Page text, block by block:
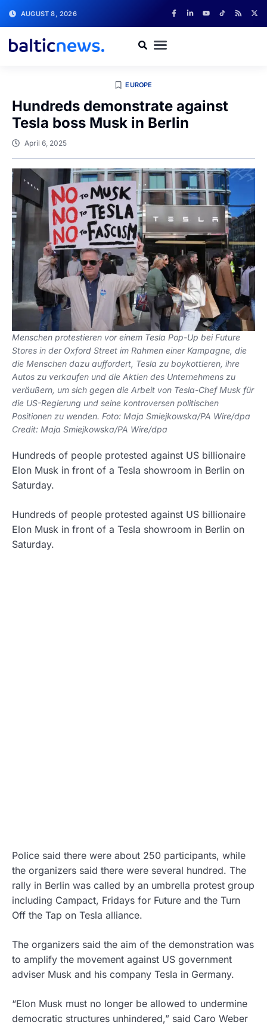
AUGUST 8, 2026
EUROPE
Hundreds demonstrate against
Tesla boss Musk in Berlin
April 6, 2025
Menschen protestieren vor einem Tesla Pop-Up bei Future
Stores in der Oxford Street im Rahmen einer Kampagne, die
die Menschen dazu auffordert, Tesla zu boykottieren, ihre
Autos zu verkaufen und die Aktien des Unternehmens zu
veräußern, um sich gegen die Arbeit von Tesla-Chef Musk für
die US-Regierung und seine kontroversen politischen
Positionen zu wenden. Foto: Maja Smiejkowska/PA Wire/dpa
Credit: Maja Smiejkowska/PA Wire/dpa
Hundreds of people protested against US billionaire
Elon Musk in front of a Tesla showroom in Berlin on
Saturday.
Hundreds of people protested against US billionaire
Elon Musk in front of a Tesla showroom in Berlin on
Saturday.
Police said there were about 250 participants, while
the organizers said there were several hundred. The
rally in Berlin was called by an umbrella protest group
including Campact, Fridays for Future and the Turn
Off the Tap on Tesla alliance.
The organizers said the aim of the demonstration was
to amplify the movement against US government
adviser Musk and his company Tesla in Germany.
“Elon Musk must no longer be allowed to undermine
democratic structures unhindered,” said Caro Weber